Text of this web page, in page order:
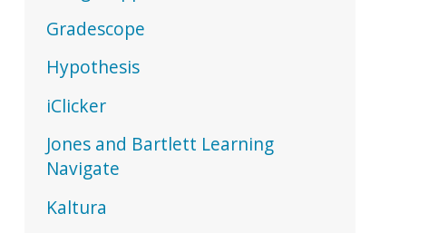
Gradescope
Hypothesis
iClicker
Jones and Bartlett Learning
Navigate
Kaltura